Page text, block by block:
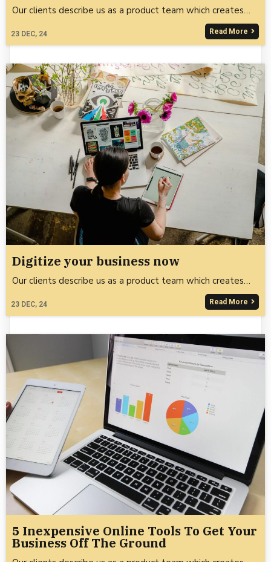
23 DEC, 24
Our clients describe us as a product team which creates…
Read More
Digitize your business now
23 DEC, 24
Our clients describe us as a product team which creates…
Read More
5 Inexpensive Online Tools To Get Your
Business Off The Ground